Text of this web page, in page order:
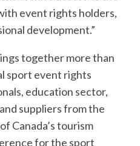
event rights holders,
development.”
together more than
sport event rights
education sector,
suppliers from the
Canada’s tourism
for the sport